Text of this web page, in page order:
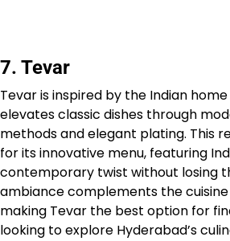
7. Tevar
Tevar is inspired by the Indian
elevates classic dishes through
methods and elegant plating. This
for its innovative menu, featuring
contemporary twist without losing
ambiance complements the
making Tevar the best option for
looking to explore Hyderabad’s